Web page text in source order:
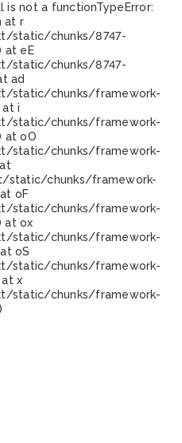
is not a functionTypeError:
at r
static/chunks/8747-
at eE
static/chunks/8747-
ad
static/chunks/framework-
at i
static/chunks/framework-
at oO
static/chunks/framework-
static/chunks/framework-
oF
static/chunks/framework-
at ox
static/chunks/framework-
oS
static/chunks/framework-
at x
static/chunks/framework-